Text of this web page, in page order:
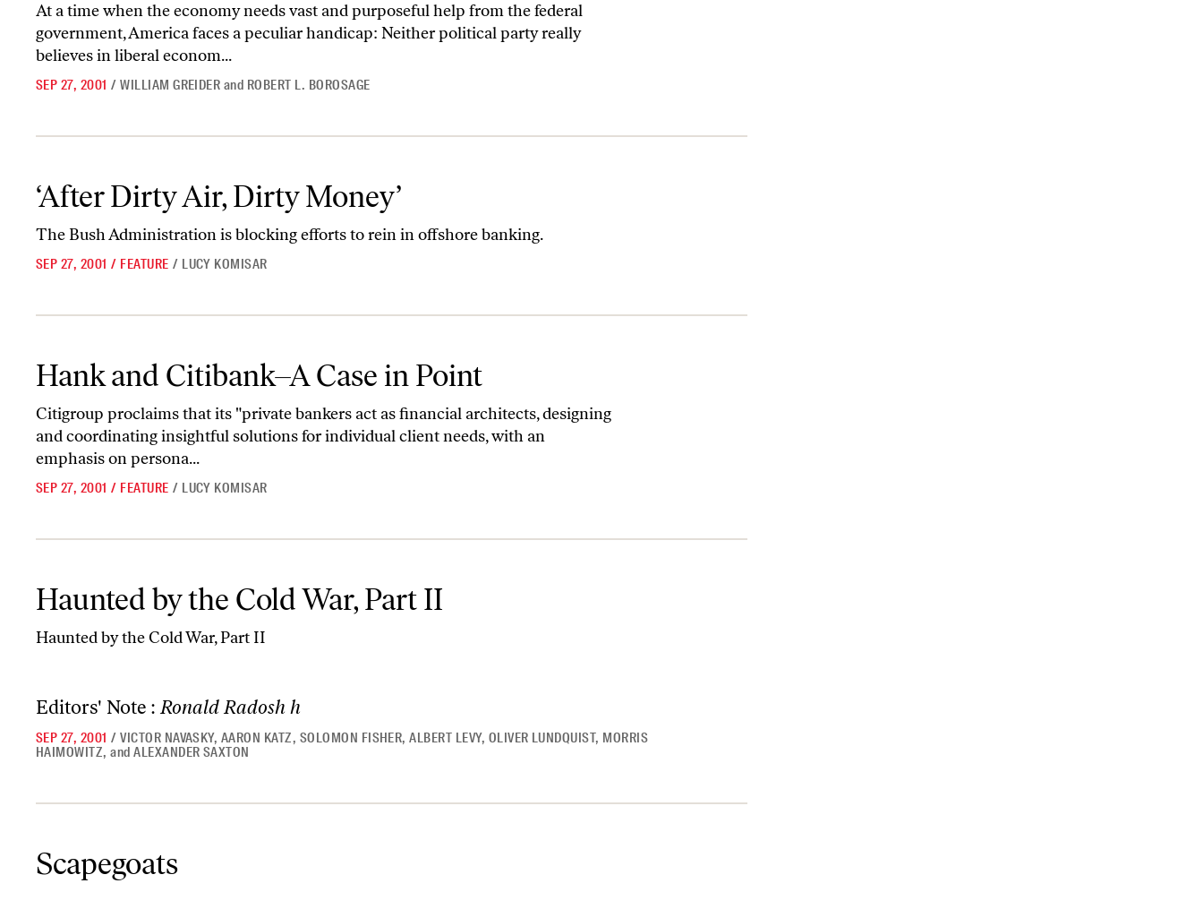
At a time when the economy needs vast and purposeful help from the federal
government, America faces a peculiar handicap: Neither political party really
believes in liberal econom...
SEP 27, 2001 / WILLIAM GREIDER and ROBERT L. BOROSAGE
‘After Dirty Air, Dirty Money’
The Bush Administration is blocking efforts to rein in offshore banking.
SEP 27, 2001 / FEATURE / LUCY KOMISAR
Hank and Citibank–A Case in Point
Citigroup proclaims that its "private bankers act as financial architects, designing
and coordinating insightful solutions for individual client needs, with an
emphasis on persona...
SEP 27, 2001 / FEATURE / LUCY KOMISAR
Haunted by the Cold War, Part II
Haunted by the Cold War, Part II
Editors' Note :Ronald Radosh h
SEP 27, 2001 / VICTOR NAVASKY, AARON KATZ, SOLOMON FISHER,ALBERT LEVY, OLIVER LUNDQUIST, MORRIS
HAIMOWITZ, andALEXANDER SAXTON
Scapegoats